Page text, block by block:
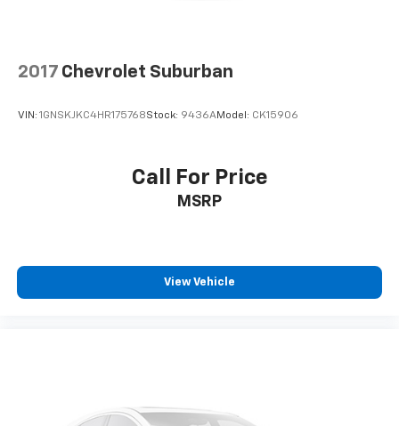
2017 Chevrolet Suburban
VIN: 1GNSKJKC4HR175768Stock: 9436AModel: CK15906
Call For Price
MSRP
View Vehicle